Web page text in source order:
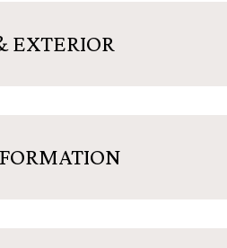
EXTERIOR